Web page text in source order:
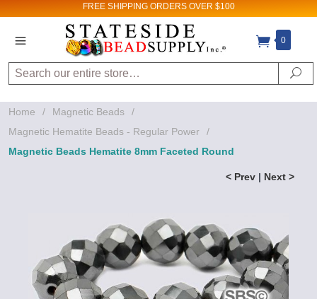
FREE SHIPPING ORDERS OVER $100
0
Search
Home / Magnetic Beads
/
Magnetic Hematite Beads - Regular Power
/
Magnetic Beads Hematite 8mm Faceted Round
< Prev | Next >